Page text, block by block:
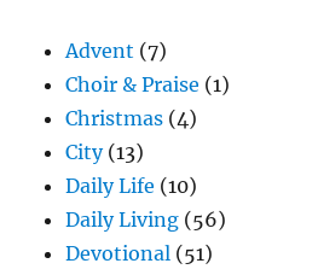
Advent (7)
Choir & Praise (1)
Christmas (4)
City(13)
Daily Life (10)
Daily Living (56)
Devotional (51)